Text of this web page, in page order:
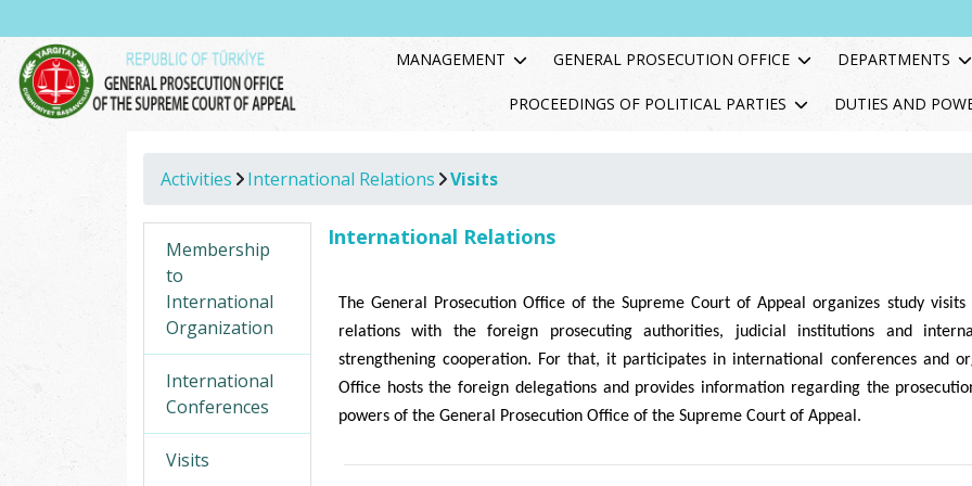
MANAGEMENT GENERAL PROSECUTION OFFICE DEPARTMENTS
PROCEEDINGS OF POLITICAL PARTIES DUTIES AND
Activities International Relations Visits
Membership
to
International
Organization
International
Conferences
Visits
International Relations
The General Prosecution Office of the Supreme Court of Appeal organizes study
relations with the foreign prosecuting authorities, judicial institutions and
strengthening cooperation. For that, it participates in international conferences and
Office hosts the foreign delegations and provides information regarding the
powers of the General Prosecution Office of the Supreme Court of Appeal.